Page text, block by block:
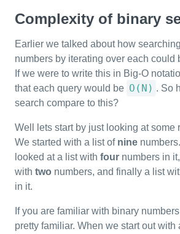
Complexity of binary
Earlier we talked about how
numbers by iterating over each could
If we were to write this in Big-O
that each query would be O(N) . So
search compare to this?
Well lets start by just looking at some
We started with a list of nine
looked at a list with four numbers in
with two numbers, and finally a list
in it.
If you are familiar with binary
pretty familiar. When we start out with